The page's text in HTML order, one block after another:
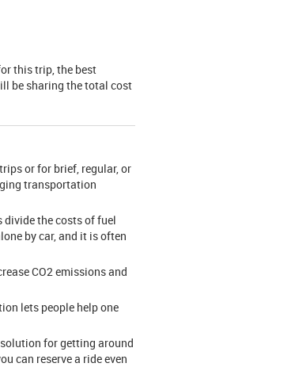
this trip, the best
be sharing the total cost
or for brief, regular, or
transportation
divide the costs of fuel
by car, and it is often
CO2 emissions and
lets people help one
for getting around
can reserve a ride even